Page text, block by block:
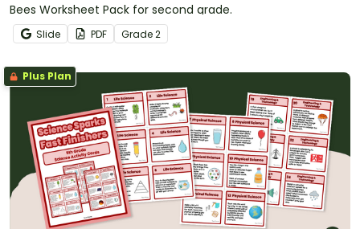
Bees Worksheet Pack for second grade.
Slide PDF Grade2
Plus Plan